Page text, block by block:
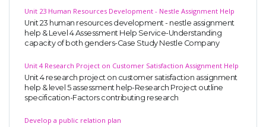
Unit 23 Human Resources Development - Nestle Assignment Help
Unit 23 human resources development - nestle assignment
help & Level 4 Assessment Help Service-Understanding
capacity of both genders-Case Study Nestle Company
Unit 4 Research Project on Customer Satisfaction Assignment Help
Unit 4 research project on customer satisfaction assignment
help & level 5 assessment help-Research Project outline
specification-Factors contributing research
Develop a public relation plan